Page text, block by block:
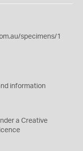
specimens/1
information
a Creative
licence